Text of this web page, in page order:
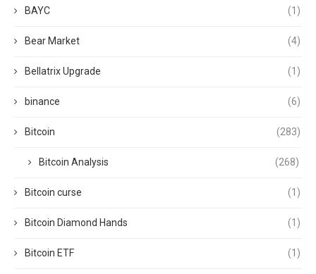
BAYC (1)
Bear Market (4)
Bellatrix Upgrade (1)
binance (6)
Bitcoin (283)
Bitcoin Analysis (268)
Bitcoin curse (1)
Bitcoin Diamond Hands (1)
Bitcoin ETF (1)